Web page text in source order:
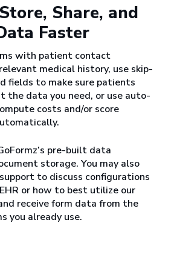
Share, and
Faster
with patient contact
medical history, use skip-
fields to make sure patients
the data you need, or use auto-
costs and/or score
pre-built data
storage. You may also
to discuss configurations
or how to best utilize our
receive form data from the
you already use.